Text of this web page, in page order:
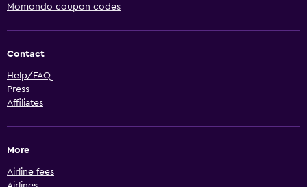
Momondo coupon codes
Contact
Help/FAQ
Press
Affiliates
More
Airline fees